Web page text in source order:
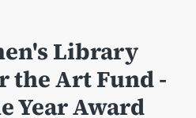
Library
the Art Fund -
Year Award